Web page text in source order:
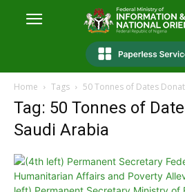
Home Tags 50 Tonnes of Dates
Tag: 50 Tonnes of
Saudi Arabia